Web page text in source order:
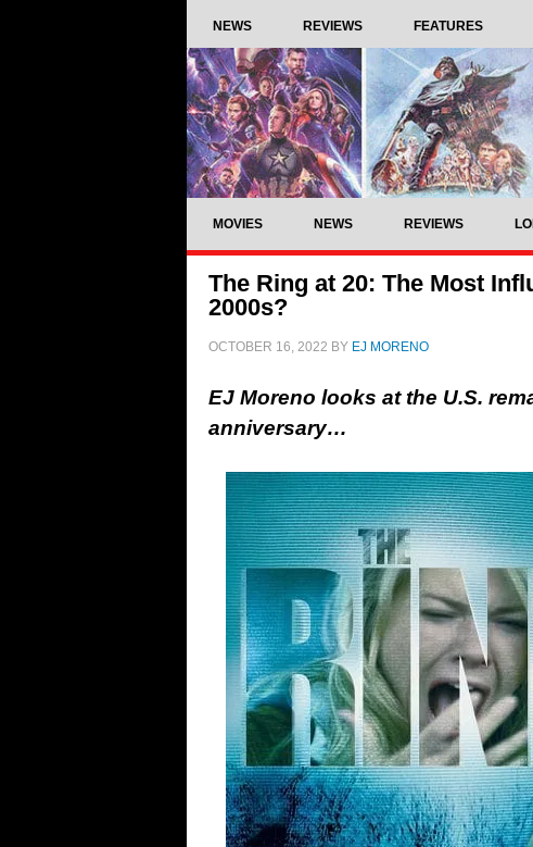
NEWS REVIEWS FEATURES
MOVIES NEWS REVIEWS
The Ring at 20: The Most
2000s?
OCTOBER 16, 2022 BY EJ MORENO
EJ Moreno looks at the U.S.
anniversary…